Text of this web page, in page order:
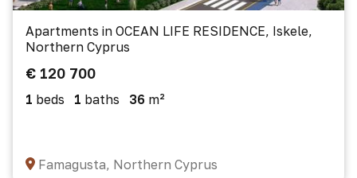
Apartments in OCEAN LIFE RESIDENCE, Iskele,
Northern Cyprus
€ 120 700
1 beds 1 baths 36 m²
Famagusta, Northern Cyprus